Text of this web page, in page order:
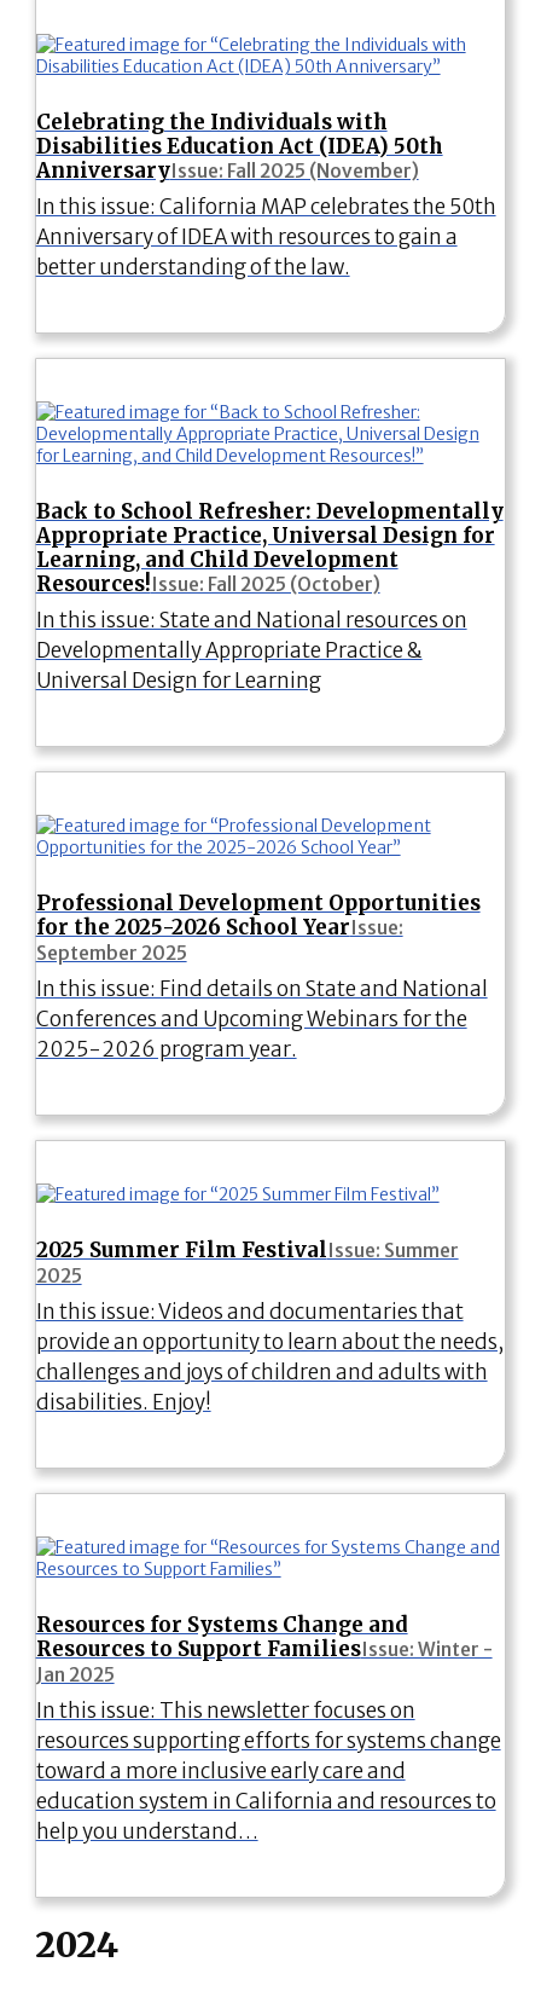
Celebrating the Individuals with
Disabilities Education Act (IDEA) 50th
AnniversaryIssue: Fall 2025 (November)
In this issue: California MAP celebrates the 50th
Anniversary of IDEA with resources to gain a
better understanding of the law.
Back to School Refresher: Developmentally
Appropriate Practice, Universal Design for
Learning, and Child Development
Resources!Issue: Fall 2025 (October)
In this issue: State and National resources on
Developmentally Appropriate Practice &
Universal Design for Learning
Professional Development Opportunities
for the 2025-2026 School YearIssue:
September 2025
In this issue: Find details on State and National
Conferences and Upcoming Webinars for the
2025-2026 program year.
2025 Summer Film FestivalIssue: Summer
2025
In this issue: Videos and documentaries that
provide an opportunity to learn about the needs,
challenges and joys of children and adults with
disabilities. Enjoy!
Resources for Systems Change and
Resources to Support FamiliesIssue: Winter -
Jan 2025
In this issue: This newsletter focuses on
resources supporting efforts for systems change
toward a more inclusive early care and
education system in California and resources to
help you understand…
2024